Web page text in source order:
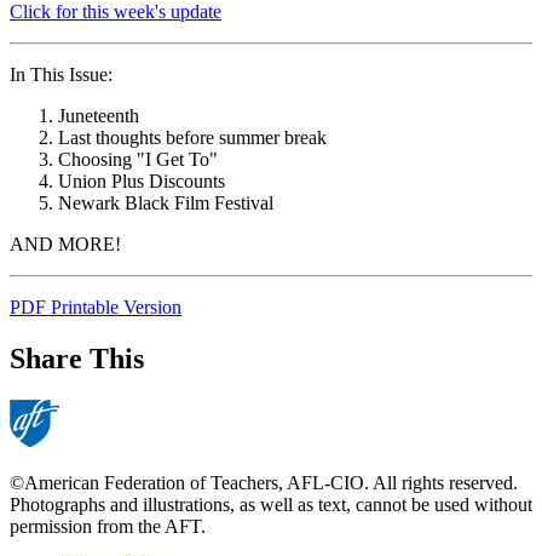
Click for this week's update
In This Issue:
Juneteenth
Last thoughts before summer break
Choosing "I Get To"
Union Plus Discounts
Newark Black Film Festival
AND MORE!
PDF Printable Version
Share This
©American Federation of Teachers, AFL-CIO. All rights reserved.
Photographs and illustrations, as well as text, cannot be used without
permission from the AFT.